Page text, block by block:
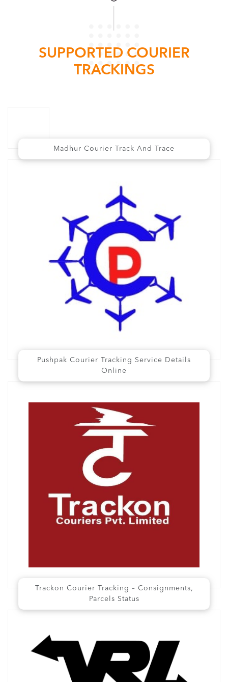
SUPPORTED COURIER
TRACKINGS
Madhur Courier Track And Trace
Pushpak Courier Tracking Service Details
Online
Trackon Courier Tracking – Consignments,
Parcels Status